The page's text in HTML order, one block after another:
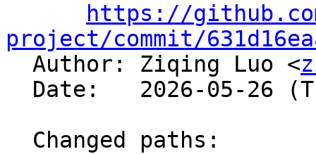
https://
project/commit/
Author: Ziqing Luo <